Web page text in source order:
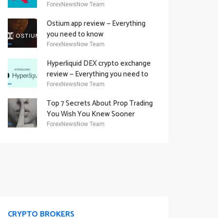
Academy Offering
ForexNewsNow Team
Ostium.app review — Everything
you need to know
ForexNewsNow Team
Hyperliquid DEX crypto exchange
review — Everything you need to
know
ForexNewsNow Team
Top 7 Secrets About Prop Trading
You Wish You Knew Sooner
ForexNewsNow Team
CRYPTO BROKERS